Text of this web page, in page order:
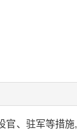
、驻军等措